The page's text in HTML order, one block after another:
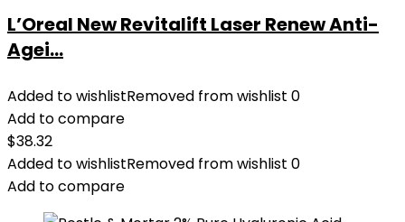
L’Oreal New Revitalift Laser Renew Anti-
Agei...
Added to wishlistRemoved from wishlist 0
Add to compare
$38.32
Added to wishlistRemoved from wishlist 0
Add to compare